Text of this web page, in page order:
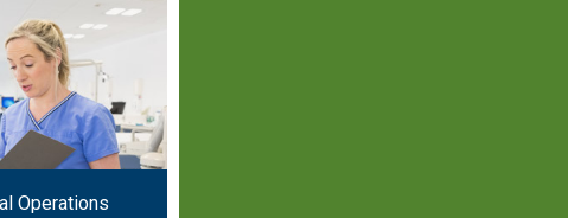
Operations